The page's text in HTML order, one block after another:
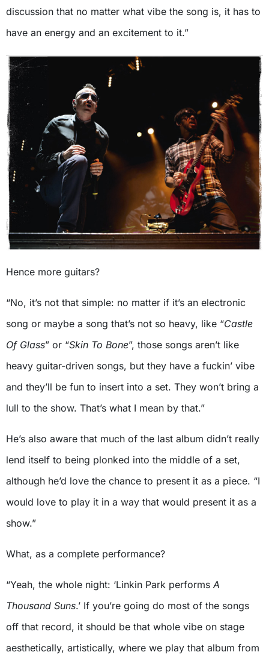
discussion that no matter what vibe the song is, it has to
have an energy and an excitement to it.”
Hence more guitars?
“No, it’s not that simple: no matter if it’s an electronic
song or maybe a song that’s not so heavy, like “Castle
Of Glass” or “Skin To Bone”, those songs aren’t like
heavy guitar-driven songs, but they have a fuckin’ vibe
and they’ll be fun to insert into a set. They won’t bring a
lull to the show. That’s what I mean by that.”
He’s also aware that much of the last album didn’t really
lend itself to being plonked into the middle of a set,
although he’d love the chance to present it as a piece. “I
would love to play it in a way that would present it as a
show.”
What, as a complete performance?
“Yeah, the whole night: ‘Linkin Park performs A
Thousand Suns.’ If you’re going do most of the songs
off that record, it should be that whole vibe on stage
aesthetically, artistically, where we play that album from